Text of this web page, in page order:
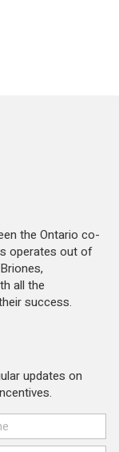
the Ontario co-
operates out of
all the
success.
updates on